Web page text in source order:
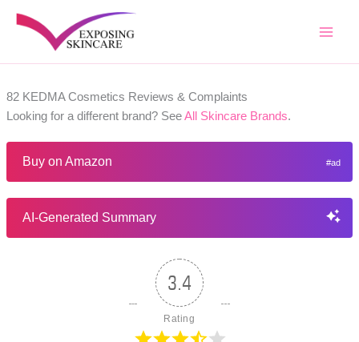
82 KEDMA Cosmetics Reviews & Complaints
Looking for a different brand? SeeAll Skincare Brands.
Buy on Amazon
AI-Generated Summary
3.4
Rating